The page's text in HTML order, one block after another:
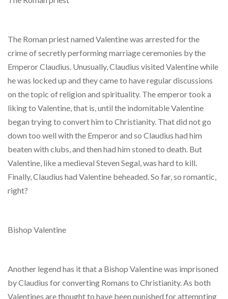
The Roman priest named Valentine was arrested for the
crime of secretly performing marriage ceremonies by the
Emperor Claudius. Unusually, Claudius visited Valentine while
he was locked up and they came to have regular discussions
on the topic of religion and spirituality. The emperor took a
liking to Valentine, that is, until the indomitable Valentine
began trying to convert him to Christianity. That did not go
down too well with the Emperor and so Claudius had him
beaten with clubs, and then had him stoned to death. But
Valentine, like a medieval Steven Segal, was hard to kill.
Finally, Claudius had Valentine beheaded. So far, so romantic,
right?
Bishop Valentine
Another legend has it that a Bishop Valentine was imprisoned
by Claudius for converting Romans to Christianity. As both
Valentines are thought to have been punished for attempting